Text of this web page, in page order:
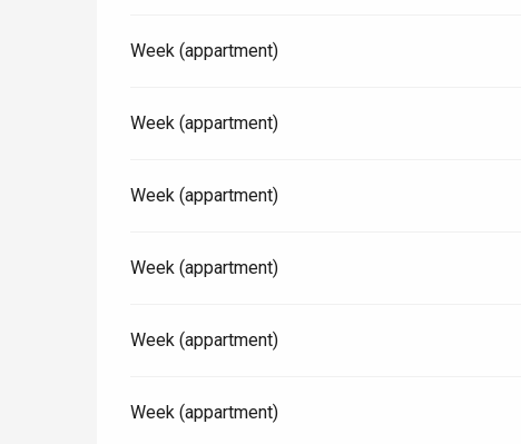
Week (appartment)
Week (appartment)
Week (appartment)
Week (appartment)
Week (appartment)
Week (appartment)